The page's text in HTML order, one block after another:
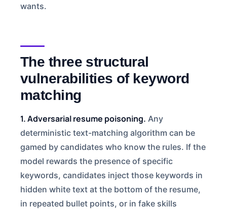
wants.
The three structural
vulnerabilities of keyword
matching
1. Adversarial resume poisoning. Any
deterministic text-matching algorithm can be
gamed by candidates who know the rules. If the
model rewards the presence of specific
keywords, candidates inject those keywords in
hidden white text at the bottom of the resume,
in repeated bullet points, or in fake skills